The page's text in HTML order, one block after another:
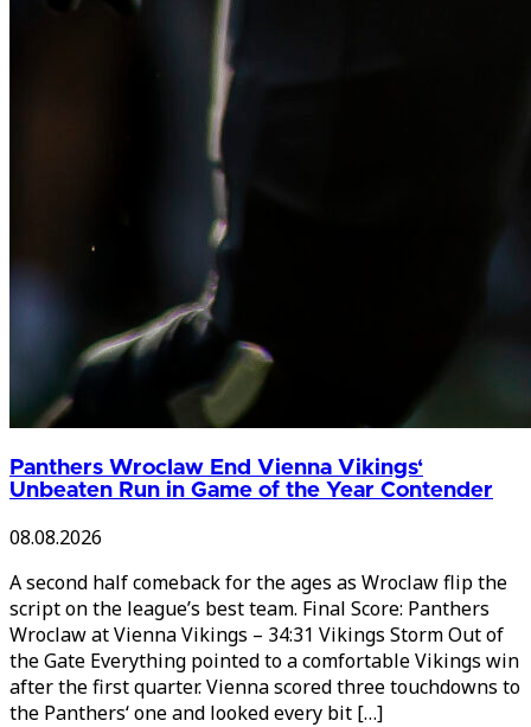
Panthers Wroclaw End Vienna Vikings‘
Unbeaten Run in Game of the Year Contender
08.08.2026
A second half comeback for the ages as Wroclaw flip the
script on the league’s best team. Final Score: Panthers
Wroclaw at Vienna Vikings – 34:31 Vikings Storm Out of
the Gate Everything pointed to a comfortable Vikings win
after the first quarter. Vienna scored three touchdowns to
the Panthers‘ one and looked every bit […]